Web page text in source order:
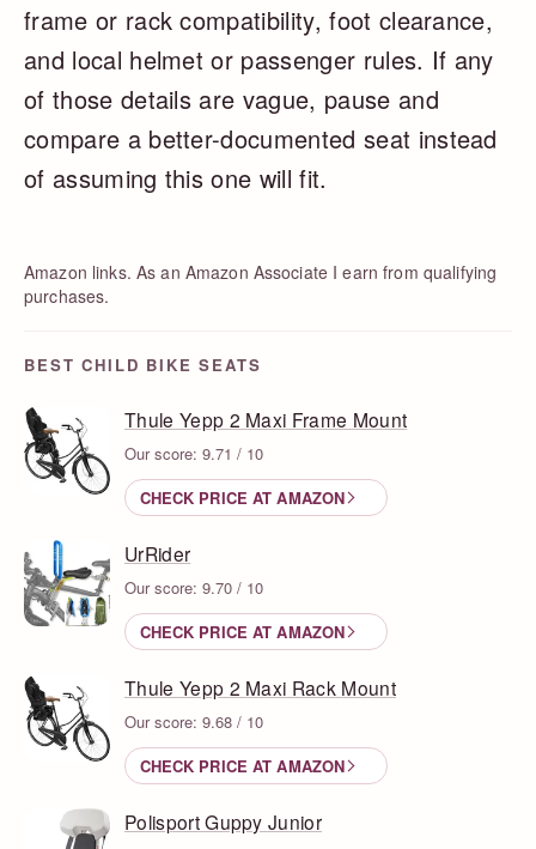
frame or rack compatibility, foot clearance,
and local helmet or passenger rules. If any
of those details are vague, pause and
compare a better-documented seat instead
of assuming this one will fit.
Amazon links. As an Amazon Associate I earn from qualifying
purchases.
BEST CHILD BIKE SEATS
Thule Yepp 2 Maxi Frame Mount
Our score: 9.71 / 10
CHECK PRICE AT AMAZON
UrRider
Our score: 9.70 / 10
CHECK PRICE AT AMAZON
Thule Yepp 2 Maxi Rack Mount
Our score: 9.68 / 10
CHECK PRICE AT AMAZON
Polisport Guppy Junior